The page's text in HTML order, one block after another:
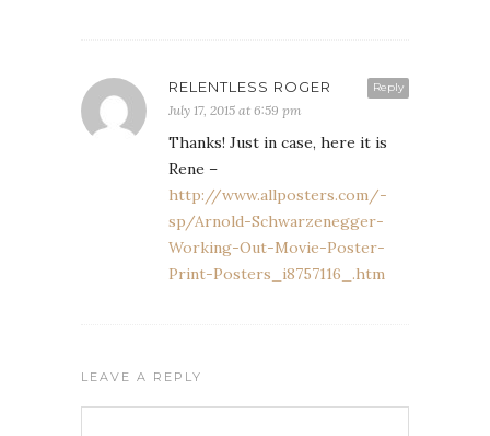
Reply
RELENTLESS ROGER
July 17, 2015 at 6:59 pm
Thanks! Just in case, here it is
Rene –
http://www.allposters.com/-
sp/Arnold-Schwarzenegger-
Working-Out-Movie-Poster-
Print-Posters_i8757116_.htm
LEAVE A REPLY